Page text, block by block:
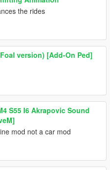
the rides
version) [Add-On Ped]
S55 I6 Akrapovic Sound
mod not a car mod